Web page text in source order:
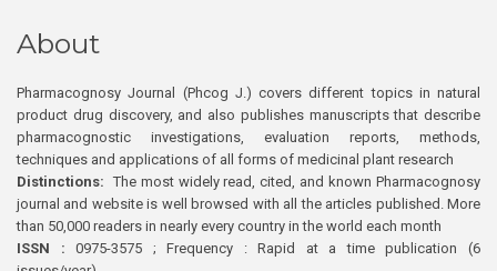
About
Pharmacognosy Journal (Phcog J.) covers different topics in natural
product drug discovery, and also publishes manuscripts that describe
pharmacognostic investigations, evaluation reports, methods,
techniques and applications of all forms of medicinal plant research
Distinctions: The most widely read, cited, and known Pharmacognosy
journal and website is well browsed with all the articles published. More
than 50,000 readers in nearly every country in the world each month
ISSN : 0975-3575 ; Frequency : Rapid at a time publication (6